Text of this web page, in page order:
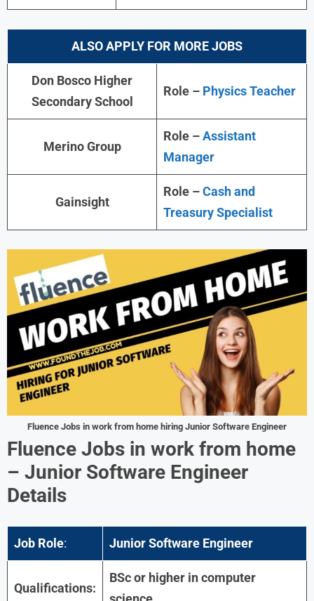
ALSO APPLY FOR MORE JOBS
Don Bosco Higher
Secondary School
Role – Physics Teacher
Merino Group
Role –Assistant
Manager
Gainsight
Role –Cash and
Treasury Specialist
Fluence Jobs in work from home hiring Junior Software Engineer
Fluence Jobs in work from home
– Junior Software Engineer
Details
Job Role: Junior Software Engineer
Qualifications:
BSc or higher in computer